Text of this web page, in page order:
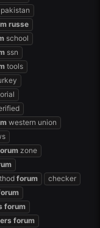
pakistan
russe
school
ssn
tools
western union
zone
forum
checker
forum
forum